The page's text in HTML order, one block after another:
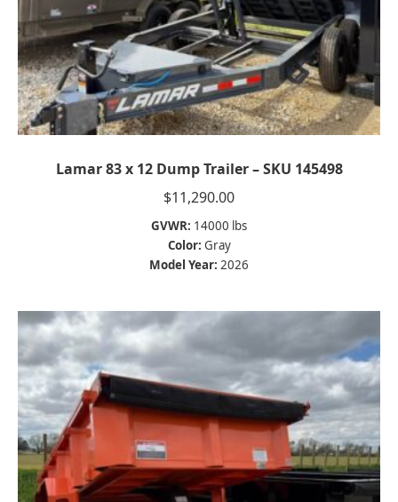
Lamar 83 x 12 Dump Trailer – SKU 145498
$11,290.00
GVWR: 14000 lbs
Color: Gray
Model Year: 2026